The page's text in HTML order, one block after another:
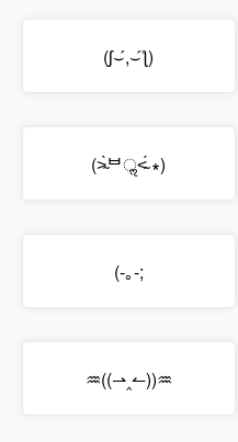
(ʃ⌣́,⌣́ƪ)
(˃̴̀ᄇॢ˂̴́ ∗)
(-｡-;
♒((⇀‸↼))♒